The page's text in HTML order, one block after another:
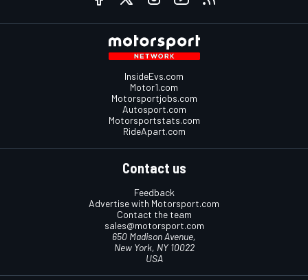
InsideEvs.com
Motor1.com
Motorsportjobs.com
Autosport.com
Motorsportstats.com
RideApart.com
Contact us
Feedback
Advertise with Motorsport.com
Contact the team
sales@motorsport.com
650 Madison Avenue,
New York, NY 10022
USA